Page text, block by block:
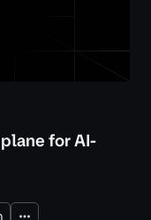
for AI-